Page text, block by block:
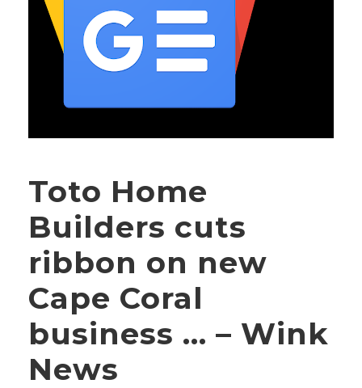
Toto Home
Builders cuts
ribbon on new
Cape Coral
business … – Wink
News